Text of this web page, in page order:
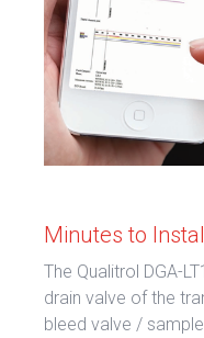
Minutes to
The Qualitrol DGA-
drain valve of the
bleed valve /